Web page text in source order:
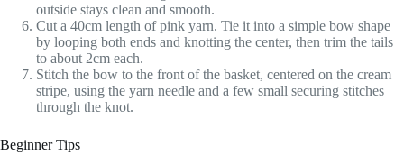
outside stays clean and smooth.
Cut a 40cm length of pink yarn. Tie it into a simple bow shape
by looping both ends and knotting the center, then trim the tails
to about 2cm each.
Stitch the bow to the front of the basket, centered on the cream
stripe, using the yarn needle and a few small securing stitches
through the knot.
Beginner Tips